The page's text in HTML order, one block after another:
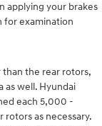
applying your brakes
for examination
the rear rotors,
as well. Hyundai
each 5,000 -
as necessary.